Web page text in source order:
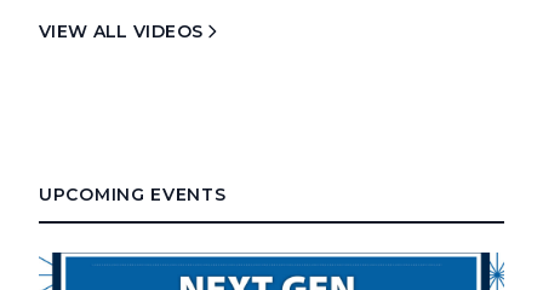
VIEW ALL VIDEOS
UPCOMING EVENTS